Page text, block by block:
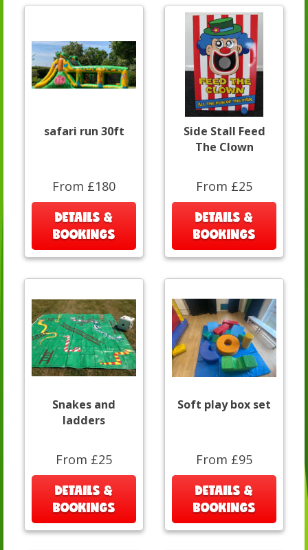
safari run 30ft
From £180
DETAILS &
BOOKINGS
Side Stall Feed
The Clown
From £25
DETAILS &
BOOKINGS
Snakes and
ladders
From £25
DETAILS &
BOOKINGS
Soft play box set
From £95
DETAILS &
BOOKINGS